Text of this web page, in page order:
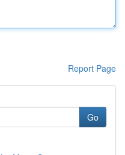
Report Page
Go